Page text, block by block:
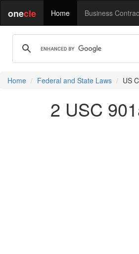
onecle Home Business
Home Federal and State Laws US
2 USC